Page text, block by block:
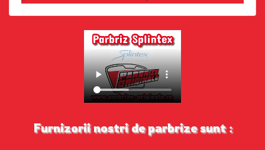
Furnizorii nostri de parbrize sunt :